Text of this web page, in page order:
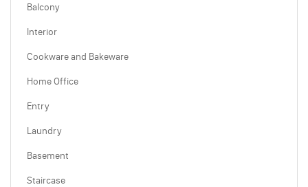
Balcony
Interior
Cookware and Bakeware
Home Office
Entry
Laundry
Basement
Staircase